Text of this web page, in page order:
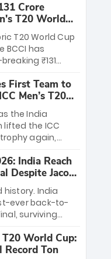
iconic M.
in Bengaluru.
season opener
Challengers
Hyderabad,
electrifying
fans
Crore
T20 World
T20 World Cup
BCCI has
₹131
the squad’s
New Zealand.
receive ₹6
₹41 crore
Gambhir’s
personnel,
third
First Team to
Men’s T20
the India
the ICC
again,
first to win three
Samson led the
in the final and
comeback to
while
spell sealed
India Reach
Despite Jacob
history. India
ever back-to-
surviving
89
legacy as
World Cup:
Record Ton